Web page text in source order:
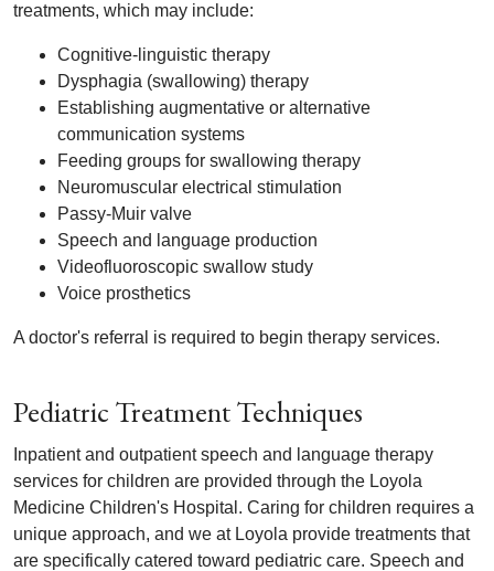
treatments, which may include:
Cognitive-linguistic therapy
Dysphagia (swallowing) therapy
Establishing augmentative or alternative
communication systems
Feeding groups for swallowing therapy
Neuromuscular electrical stimulation
Passy-Muir valve
Speech and language production
Videofluoroscopic swallow study
Voice prosthetics
A doctor's referral is required to begin therapy services.
Pediatric Treatment Techniques
Inpatient and outpatient speech and language therapy
services for children are provided through the Loyola
Medicine Children's Hospital. Caring for children requires a
unique approach, and we at Loyola provide treatments that
are specifically catered toward pediatric care. Speech and